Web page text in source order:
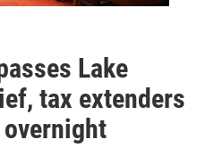
Lake
tax extenders